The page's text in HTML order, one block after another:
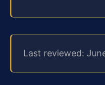
Last reviewed: